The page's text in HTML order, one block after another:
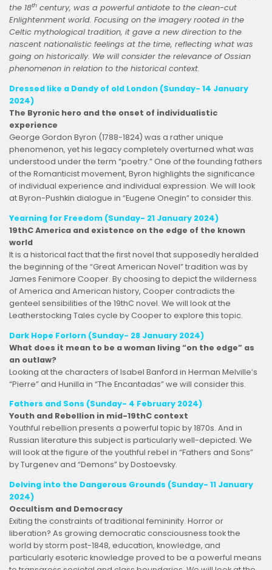
the 18th century, was a powerful antidote to the clean-cut
Enlightenment world. Focusing on the imagery rooted in the
Celtic mythological tradition, it gave a new direction to the
nascent nationalistic feelings at the time, reflecting what was
going on historically. We will consider the relevance of Ossian
phenomenon in relation to the historical context.
Dressed like a Dandy of old London (Sunday- 14 January
2024)
The Byronic hero and the onset of individualistic
experience
George Gordon Byron (1788-1824) was a rather unique
phenomenon, yet his legacy completely overturned what was
understood under the term “poetry.” One of the founding fathers
of the Romanticist movement, Byron highlights the significance
of individual experience and individual expression. We will look
at Byron-Pushkin dialogue in “Eugene Onegin” to consider this.
Yearning for Freedom (Sunday- 21 January 2024)
19thC America and existence on the edge of the known
world
It is a historical fact that the first novel that supposedly heralded
the beginning of the “Great American Novel” tradition was by
James Fenimore Cooper. By choosing to depict the wilderness
of America and American history, Cooper contradicts the
genteel sensibilities of the 19thC novel. We will look at the
Leatherstocking Tales cycle by Cooper to explore this topic.
Dark Hope Forlorn (Sunday- 28 January 2024)
What does it mean to be a woman living “on the edge” as
an outlaw?
Looking at the characters of Isabel Banford in Herman Melville’s
“Pierre” and Hunilla in “The Encantadas” we will consider this.
Fathers and Sons (Sunday- 4 February 2024)
Youth and Rebellion in mid-19thC context
Youthful rebellion presents a powerful topic by 1870s. And in
Russian literature this subject is particularly well-depicted. We
will look at the figure of the youthful rebel in “Fathers and Sons”
by Turgenev and “Demons” by Dostoevsky.
Delving into the Dangerous Grounds (Sunday- 11 January
2024)
Occultism and Democracy
Exiting the constraints of traditional femininity. Horror or
liberation? As growing democratic consciousness took the
world by storm post-1848, education, knowledge, and
particularly esoteric knowledge proved to be a powerful means